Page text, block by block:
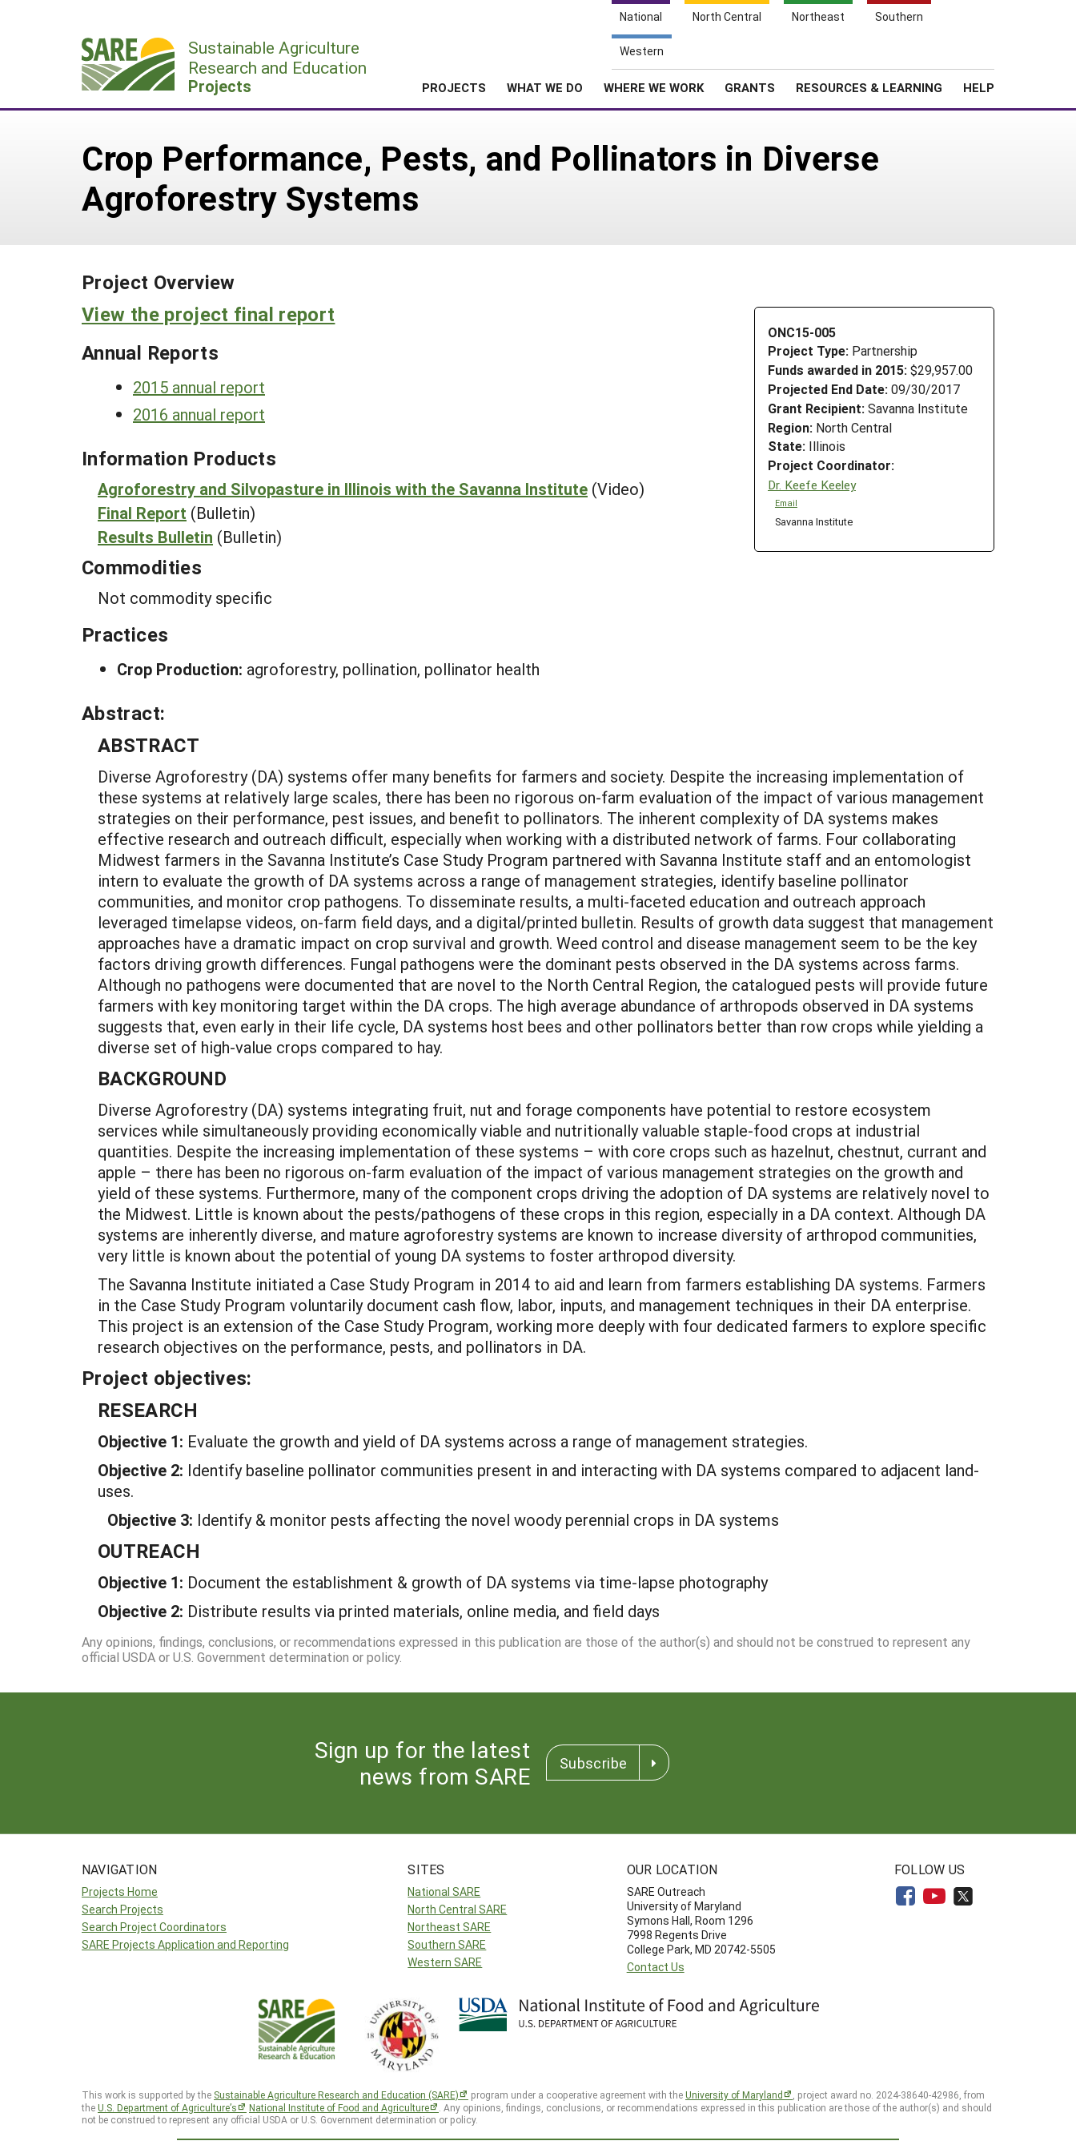
National North Central Northeast Southern
Western
Sustainable Agriculture
Research and Education
Projects PROJECTS WHAT WE DO WHERE WE WORK GRANTS RESOURCES & LEARNING HELP
Crop Performance, Pests, and Pollinators in Diverse
Agroforestry Systems
Project Overview
ONC15-005
Project Type: Partnership
Funds awarded in 2015: $29,957.00
Projected End Date: 09/30/2017
Grant Recipient: Savanna Institute
Region: North Central
State: Illinois
Project Coordinator:
Dr. Keefe Keeley
Email
Savanna Institute
View the project final report
Annual Reports
2015 annual report
2016 annual report
Information Products
Agroforestry and Silvopasture in Illinois with the Savanna Institute (Video)
Final Report (Bulletin)
Results Bulletin (Bulletin)
Commodities
Not commodity specific
Practices
Crop Production: agroforestry, pollination, pollinator health
Abstract:
ABSTRACT
Diverse Agroforestry (DA) systems offer many benefits for farmers and society. Despite the increasing implementation of
these systems at relatively large scales, there has been no rigorous on-farm evaluation of the impact of various management
strategies on their performance, pest issues, and benefit to pollinators. The inherent complexity of DA systems makes
effective research and outreach difficult, especially when working with a distributed network of farms. Four collaborating
Midwest farmers in the Savanna Institute’s Case Study Program partnered with Savanna Institute staff and an entomologist
intern to evaluate the growth of DA systems across a range of management strategies, identify baseline pollinator
communities, and monitor crop pathogens. To disseminate results, a multi-faceted education and outreach approach
leveraged timelapse videos, on-farm field days, and a digital/printed bulletin. Results of growth data suggest that management
approaches have a dramatic impact on crop survival and growth. Weed control and disease management seem to be the key
factors driving growth differences. Fungal pathogens were the dominant pests observed in the DA systems across farms.
Although no pathogens were documented that are novel to the North Central Region, the catalogued pests will provide future
farmers with key monitoring target within the DA crops. The high average abundance of arthropods observed in DA systems
suggests that, even early in their life cycle, DA systems host bees and other pollinators better than row crops while yielding a
diverse set of high-value crops compared to hay.
BACKGROUND
Diverse Agroforestry (DA) systems integrating fruit, nut and forage components have potential to restore ecosystem
services while simultaneously providing economically viable and nutritionally valuable staple-food crops at industrial
quantities. Despite the increasing implementation of these systems – with core crops such as hazelnut, chestnut, currant and
apple – there has been no rigorous on-farm evaluation of the impact of various management strategies on the growth and
yield of these systems. Furthermore, many of the component crops driving the adoption of DA systems are relatively novel to
the Midwest. Little is known about the pests/pathogens of these crops in this region, especially in a DA context. Although DA
systems are inherently diverse, and mature agroforestry systems are known to increase diversity of arthropod communities,
very little is known about the potential of young DA systems to foster arthropod diversity.
The Savanna Institute initiated a Case Study Program in 2014 to aid and learn from farmers establishing DA systems. Farmers
in the Case Study Program voluntarily document cash flow, labor, inputs, and management techniques in their DA enterprise.
This project is an extension of the Case Study Program, working more deeply with four dedicated farmers to explore specific
research objectives on the performance, pests, and pollinators in DA.
Project objectives:
RESEARCH
Objective 1: Evaluate the growth and yield of DA systems across a range of management strategies.
Objective 2: Identify baseline pollinator communities present in and interacting with DA systems compared to adjacent land-
uses.
Objective 3: Identify & monitor pests affecting the novel woody perennial crops in DA systems
OUTREACH
Objective 1: Document the establishment & growth of DA systems via time-lapse photography
Objective 2: Distribute results via printed materials, online media, and field days
Any opinions, findings, conclusions, or recommendations expressed in this publication are those of the author(s) and should not be construed to represent any
official USDA or U.S. Government determination or policy.
Sign up for the latest
news from SARE
Subscribe
NAVIGATION
Projects Home
Search Projects
Search Project Coordinators
SARE Projects Application and Reporting
SITES
National SARE
North Central SARE
Northeast SARE
Southern SARE
Western SARE
OUR LOCATION
SARE Outreach
University of Maryland
Symons Hall, Room 1296
7998 Regents Drive
College Park, MD 20742-5505
Contact Us
FOLLOW US
This work is supported by the Sustainable Agriculture Research and Education (SARE) program under a cooperative agreement with theUniversity of Maryland
, project award no. 2024-38640-42986, from
theU.S. Department of Agriculture’s National Institute of Food and Agriculture
. Any opinions, findings, conclusions, or recommendations expressed in this publication are those of the author(s) and should
not be construed to represent any official USDA or U.S. Government determination or policy.